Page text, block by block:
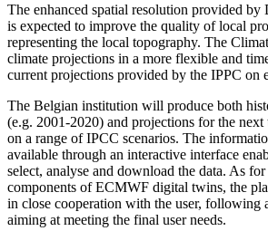
The enhanced spatial resolution provided by
is expected to improve the quality of local
representing the local topography. The
climate projections in a more flexible and
current projections provided by the IPPC on
The Belgian institution will produce both
(e.g. 2001-2020) and projections for the next
on a range of IPCC scenarios. The
available through an interactive interface
select, analyse and download the data. As
components of ECMWF digital twins, the
in close cooperation with the user, following
aiming at meeting the final user needs.